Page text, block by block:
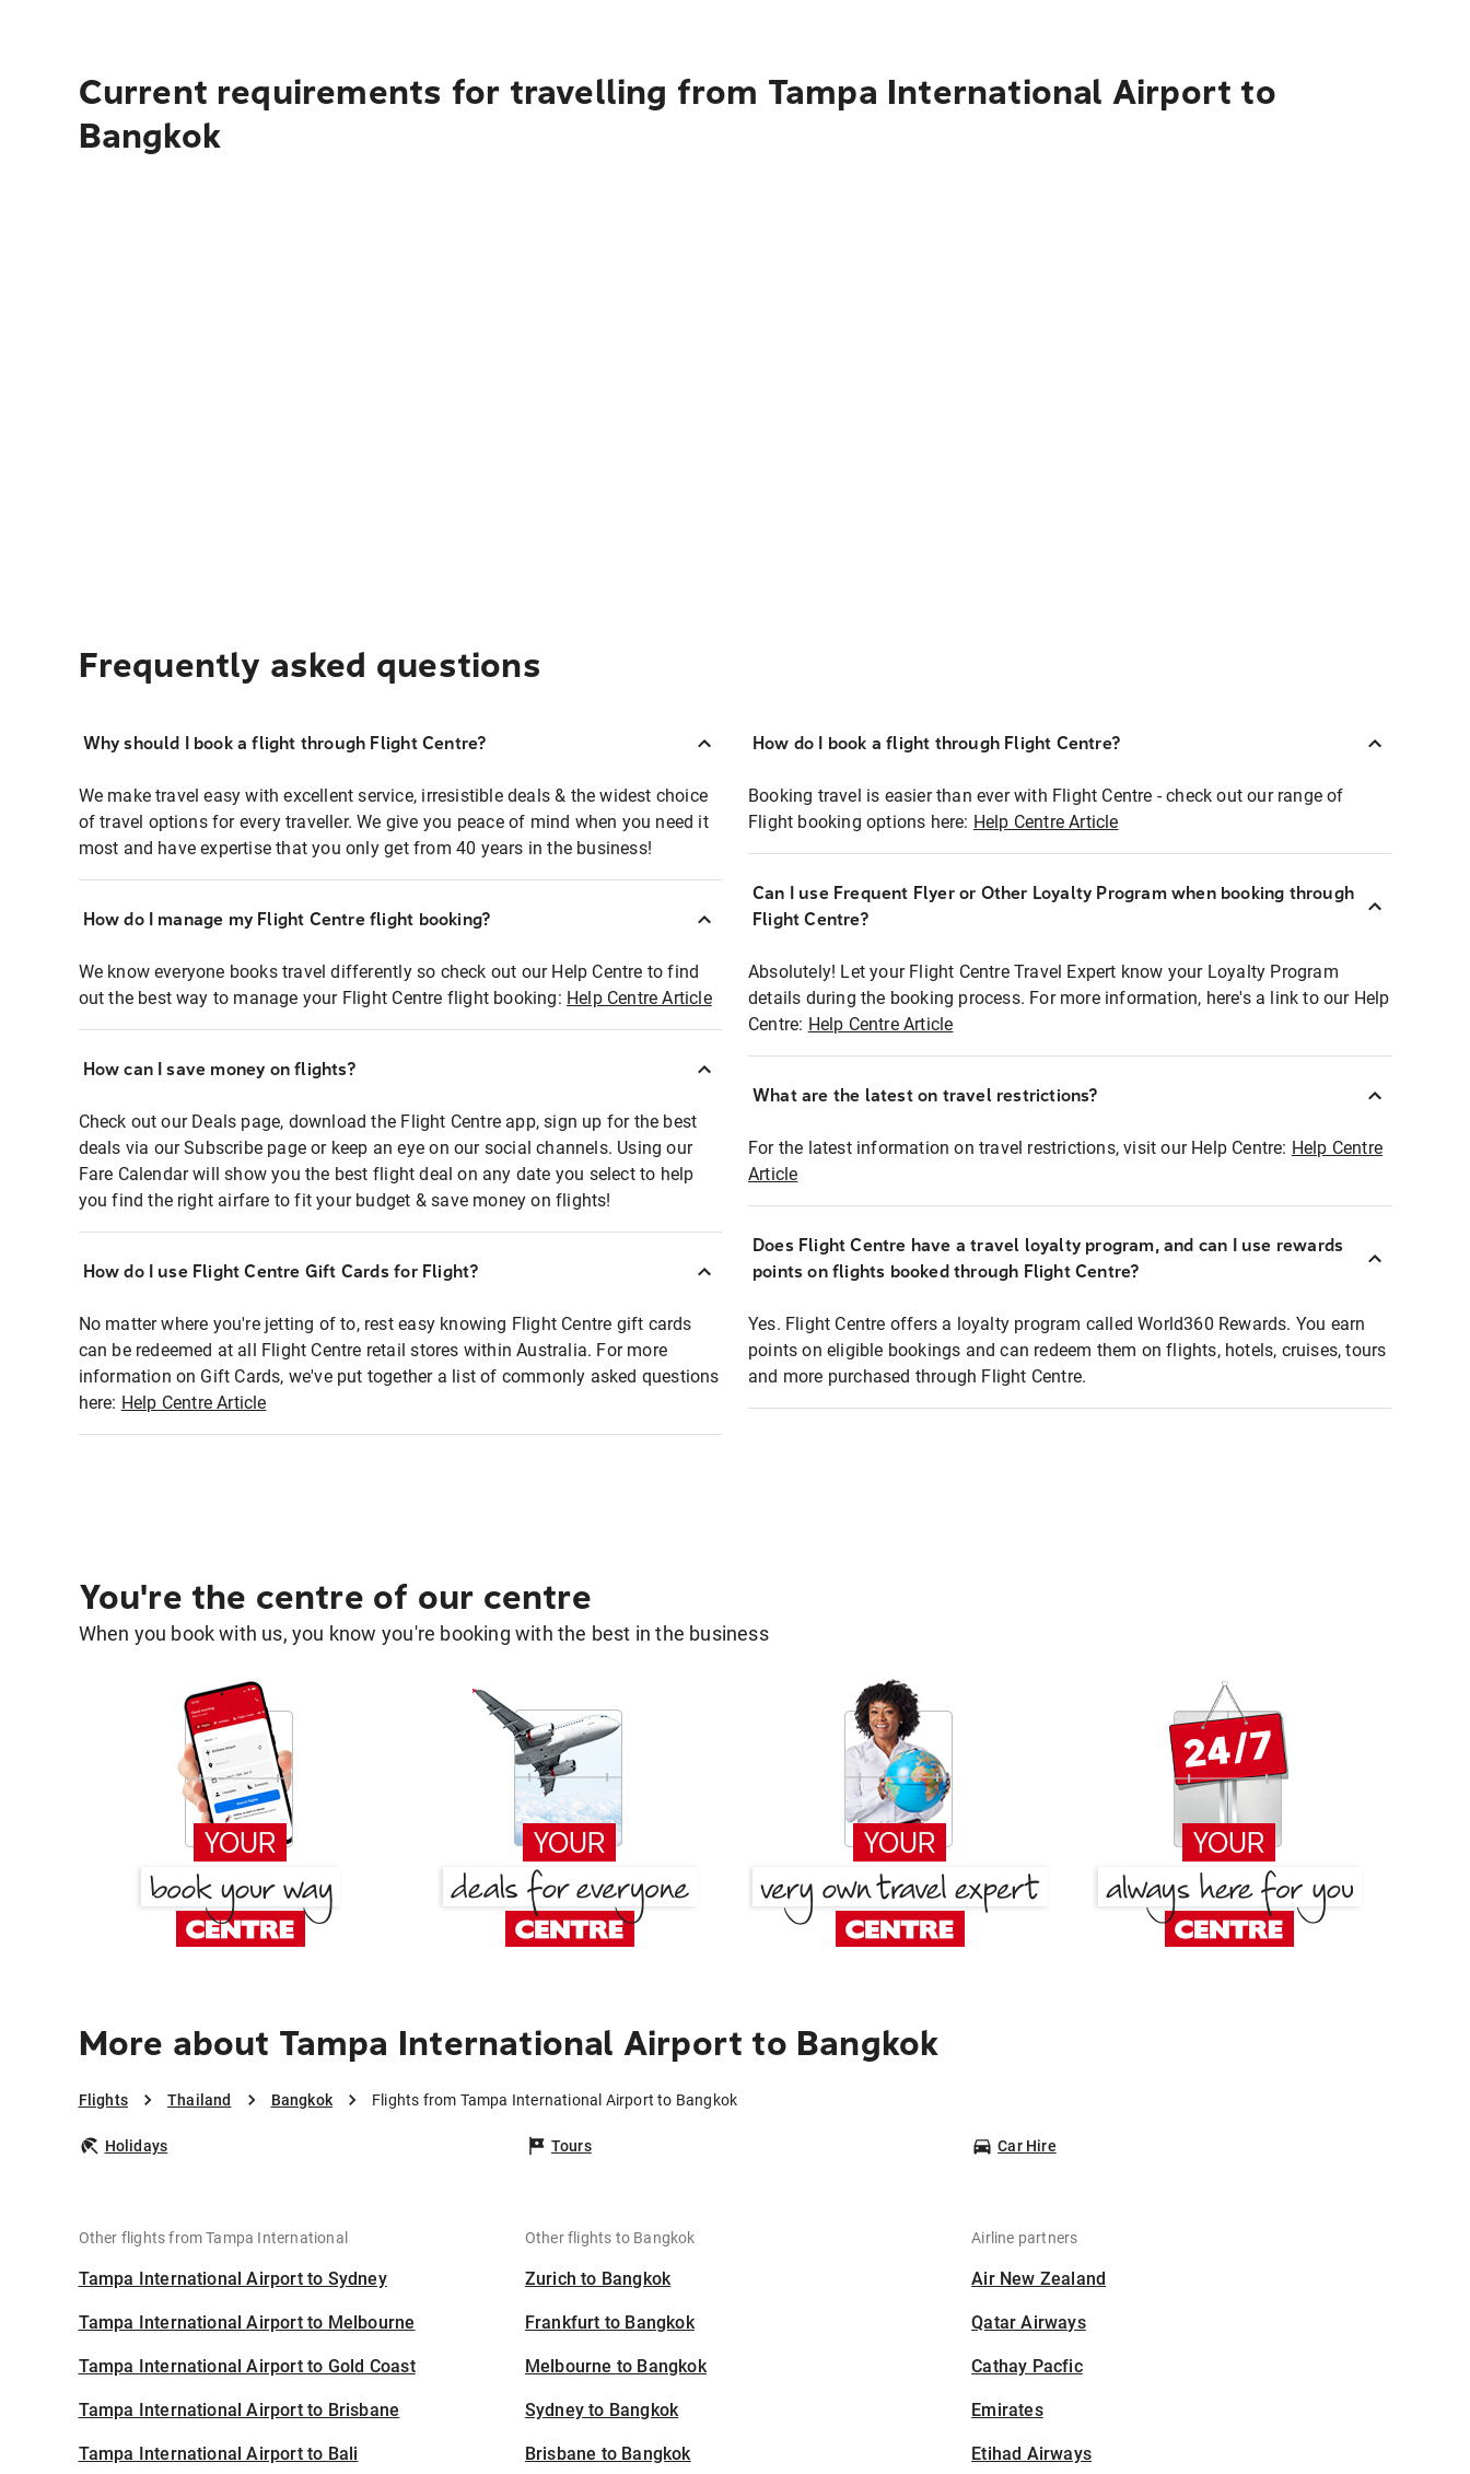
Current requirements for travelling from Tampa International Airport to
Bangkok
Frequently asked questions
Why should I book a flight through Flight Centre?
We make travel easy with excellent service, irresistible deals & the widest choice
of travel options for every traveller. We give you peace of mind when you need it
most and have expertise that you only get from 40 years in the business!
How do I manage my Flight Centre flight booking?
We know everyone books travel differently so check out our Help Centre to find
out the best way to manage your Flight Centre flight booking: Help Centre Article
How can I save money on flights?
Check out our Deals page, download the Flight Centre app, sign up for the best
deals via our Subscribe page or keep an eye on our social channels. Using our
Fare Calendar will show you the best flight deal on any date you select to help
you find the right airfare to fit your budget & save money on flights!
How do I use Flight Centre Gift Cards for Flight?
No matter where you're jetting of to, rest easy knowing Flight Centre gift cards
can be redeemed at all Flight Centre retail stores within Australia. For more
information on Gift Cards, we've put together a list of commonly asked questions
here: Help Centre Article
How do I book a flight through Flight Centre?
Booking travel is easier than ever with Flight Centre - check out our range of
Flight booking options here: Help Centre Article
Can I use Frequent Flyer or Other Loyalty Program when booking through
Flight Centre?
Absolutely! Let your Flight Centre Travel Expert know your Loyalty Program
details during the booking process. For more information, here's a link to our Help
Centre: Help Centre Article
What are the latest on travel restrictions?
For the latest information on travel restrictions, visit our Help Centre: Help Centre
Article
Does Flight Centre have a travel loyalty program, and can I use rewards
points on flights booked through Flight Centre?
Yes. Flight Centre offers a loyalty program called World360 Rewards. You earn
points on eligible bookings and can redeem them on flights, hotels, cruises, tours
and more purchased through Flight Centre.
You're the centre of our centre
When you book with us, you know you're booking with the best in the business
More about Tampa International Airport to Bangkok
Flights Thailand Bangkok Flights from Tampa International Airport to Bangkok
Holidays Tours Car Hire
Other flights from Tampa International
Tampa International Airport to Sydney
Tampa International Airport to Melbourne
Tampa International Airport to Gold Coast
Tampa International Airport to Brisbane
Tampa International Airport to Bali
Other flights to Bangkok
Zurich to Bangkok
Frankfurt to Bangkok
Melbourne to Bangkok
Sydney to Bangkok
Brisbane to Bangkok
Airline partners
Air New Zealand
Qatar Airways
Cathay Pacfic
Emirates
Etihad Airways